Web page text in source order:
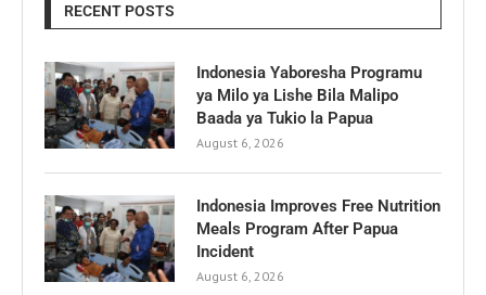
RECENT POSTS
Indonesia Yaboresha Programu
ya Milo ya Lishe Bila Malipo
Baada ya Tukio la Papua
August 6, 2026
Indonesia Improves Free Nutrition
Meals Program After Papua
Incident
August 6, 2026